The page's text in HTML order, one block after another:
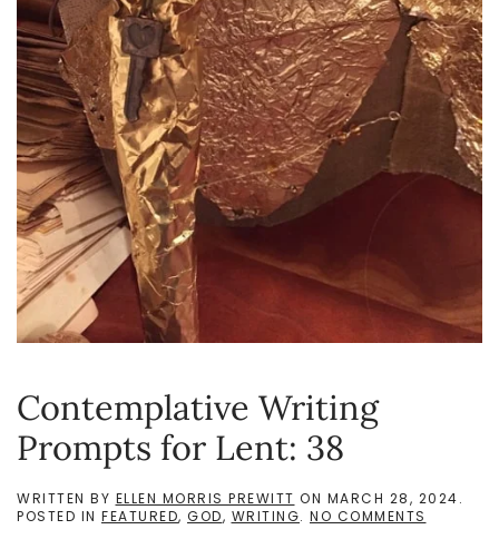
Contemplative Writing
Prompts for Lent: 38
WRITTEN BY ELLEN MORRIS PREWITT ON MARCH 28, 2024.
POSTED IN FEATURED, GOD, WRITING. NO COMMENTS